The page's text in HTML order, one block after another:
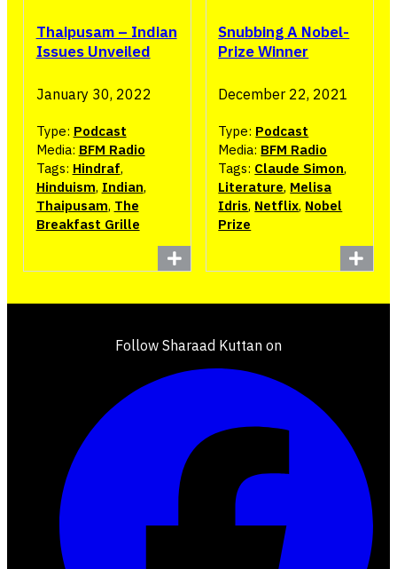
Thaipusam – Indian
Issues Unveiled
January 30, 2022
Type: Podcast
Media: BFM Radio
Tags: Hindraf,
Hinduism, Indian,
Thaipusam, The
Breakfast Grille
Snubbing A Nobel-
Prize Winner
December 22, 2021
Type: Podcast
Media: BFM Radio
Tags: Claude Simon,
Literature, Melisa
Idris, Netflix, Nobel
Prize
Follow Sharaad Kuttan on